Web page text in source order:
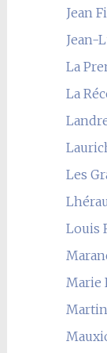
Jean
Jean-
La
La
Les
Louis
Marie